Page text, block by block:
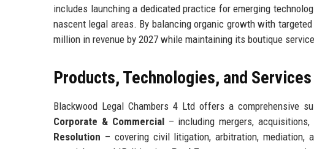
includes launching a dedicated practice for emerging
nascent legal areas. By balancing organic growth with
million in revenue by 2027 while maintaining its boutique
Products, Technologies, and Services
Blackwood Legal Chambers 4 Ltd offers a comprehensive
Corporate & Commercial– including mergers, acquisitions,
Resolution – covering civil litigation, arbitration, mediation,